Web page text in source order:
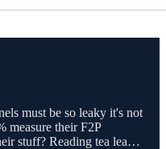
must be so leaky it's not
measure their F2P
stuff? Reading tea lea…